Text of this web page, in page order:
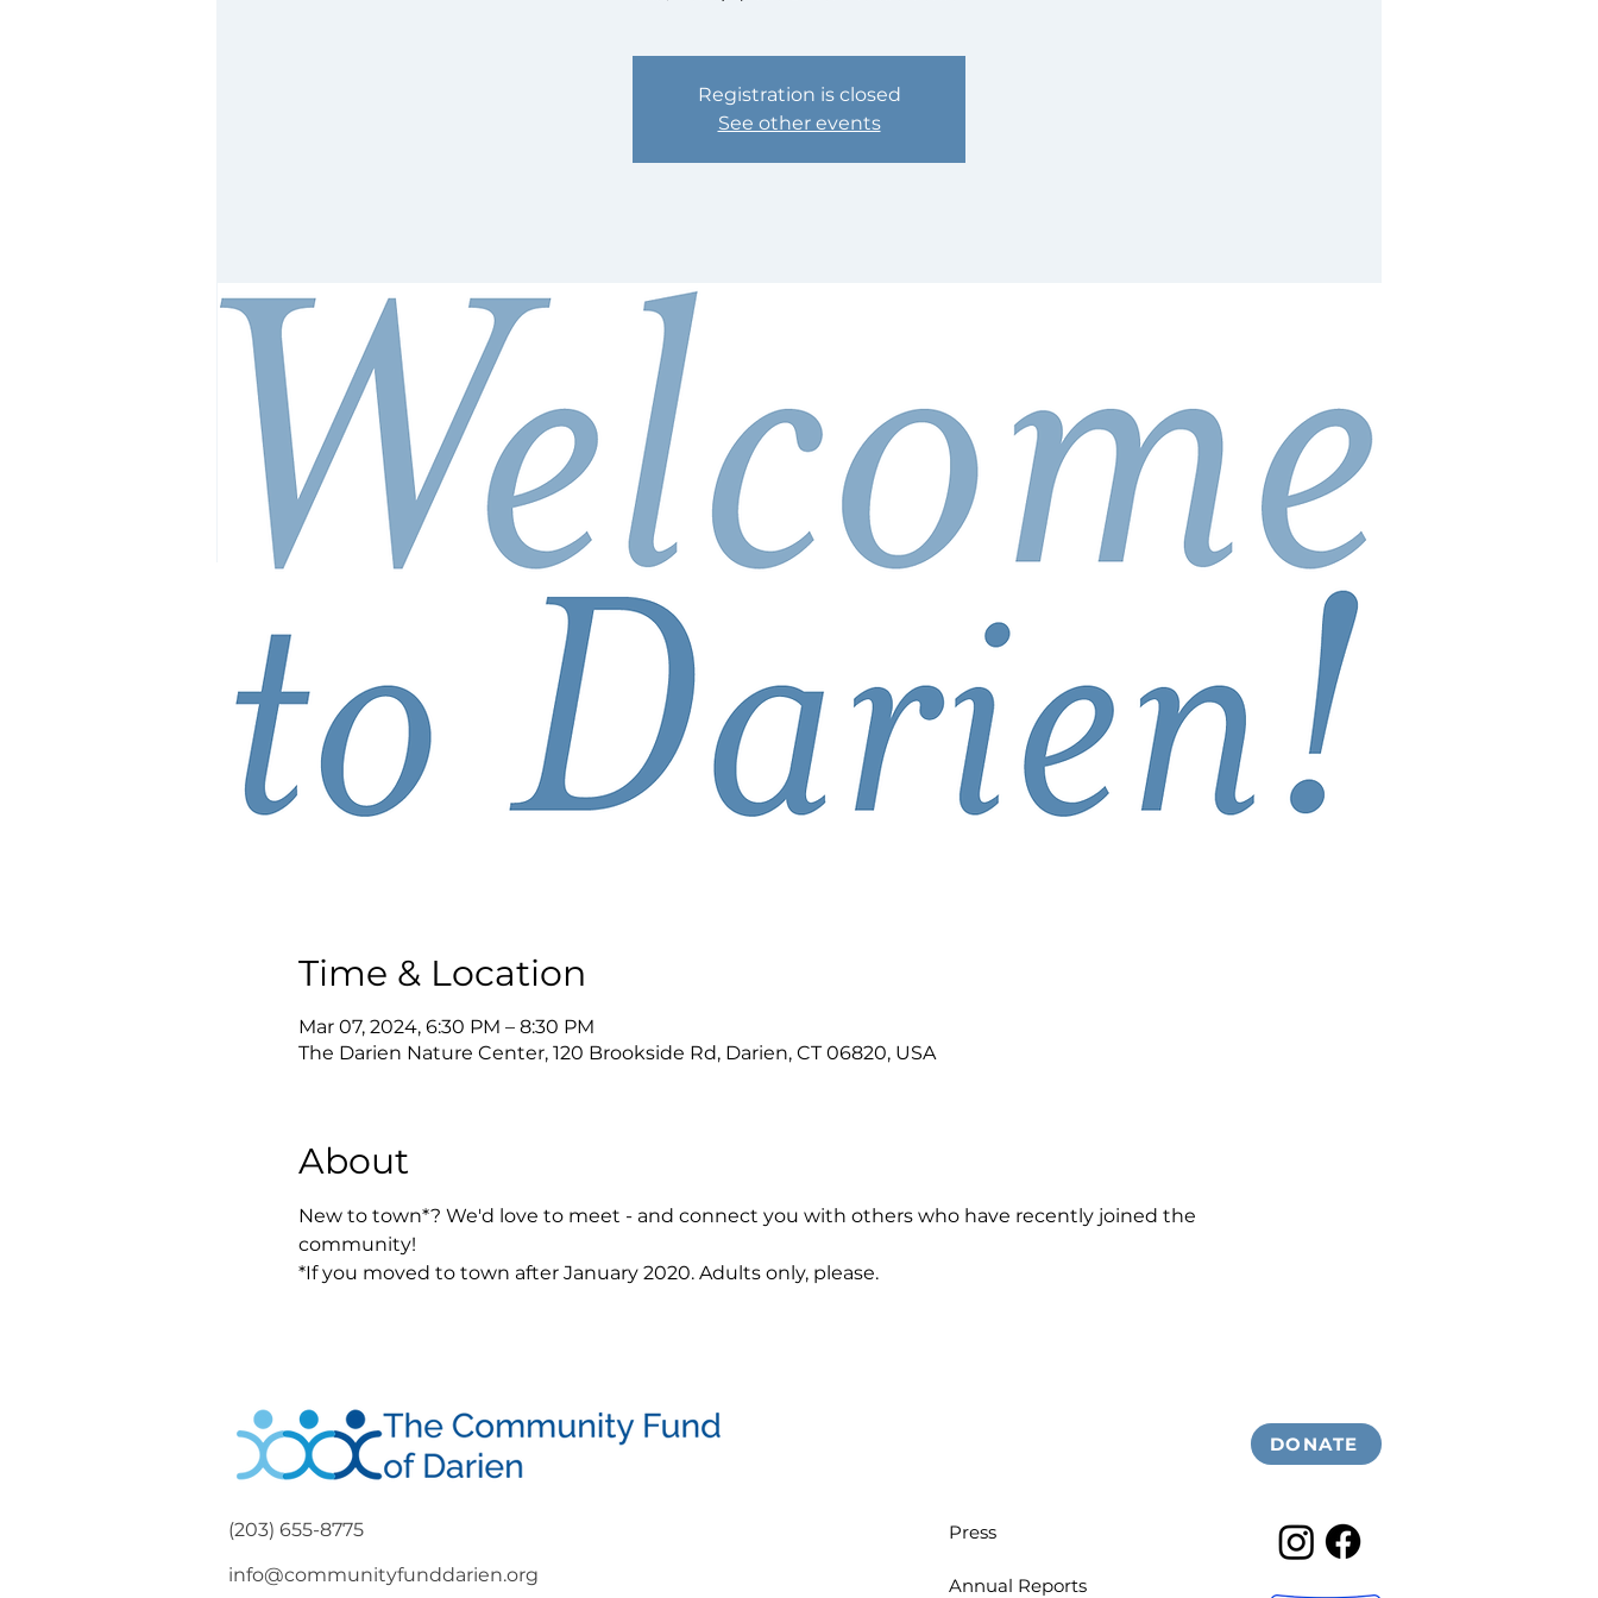
Registration is closed
See other events
Time & Location
Mar 07, 2024, 6:30 PM – 8:30 PM
The Darien Nature Center, 120 Brookside Rd, Darien, CT 06820, USA
About
New to town*? We'd love to meet - and connect you with others who have recently joined the
community!
*If you moved to town after January 2020. Adults only, please.
(203) 655-8775
info@communityfunddarien.org
DONATE
Press
Annual Reports